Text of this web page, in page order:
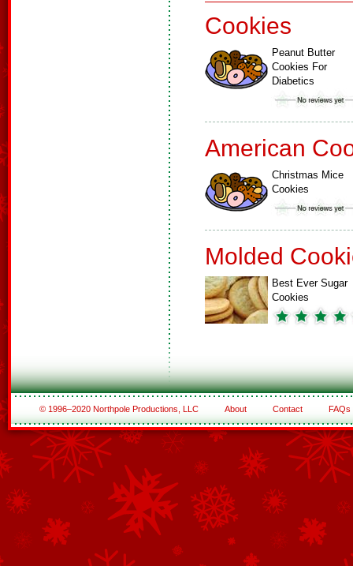
Cookies
Peanut Butter
Cookies For
Diabetics
American
Christmas Mice
Cookies
Molded
Best Ever Sugar
Cookies
© 1996–2020 Northpole Productions, LLC About Contact FAQs